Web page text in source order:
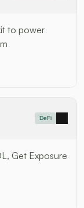
to power
DeFi
Get Exposure